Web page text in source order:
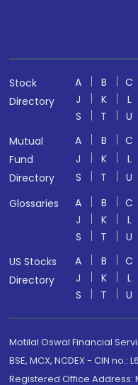
Stock
Directory
A B C
J
K L
S
T U
Mutual
Fund
Directory
A B C
J
K L
S
T U
Glossaries
A B C
J
K L
S
T U
US Stocks
Directory
A B C
J
K L
S
T U
Motilal Oswal Financial
BSE, MCX, NCDEX - CIN no.:
Registered Office Address: